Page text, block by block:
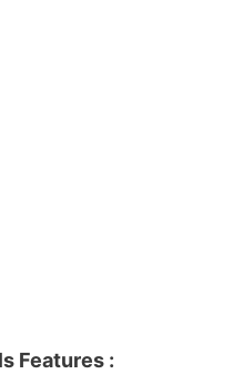
Features :